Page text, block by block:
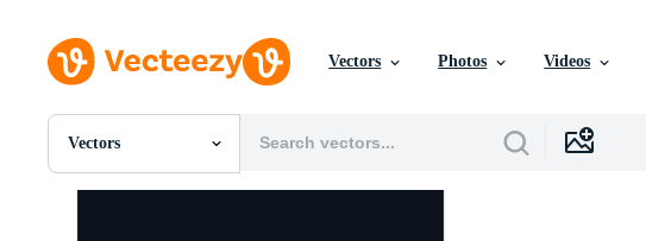
Vectors Photos Videos
Vectors
All Images